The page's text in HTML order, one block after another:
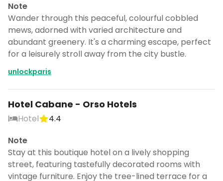
Note
Wander through this peaceful, colourful cobbled
mews, adorned with varied architecture and
abundant greenery. It's a charming escape, perfect
for a leisurely stroll away from the city bustle.
unlockparis
Hotel Cabane - Orso Hotels
Hotel
4.4
Note
Stay at this boutique hotel on a lively shopping
street, featuring tastefully decorated rooms with
vintage furniture. Enjoy the tree-lined terrace for a